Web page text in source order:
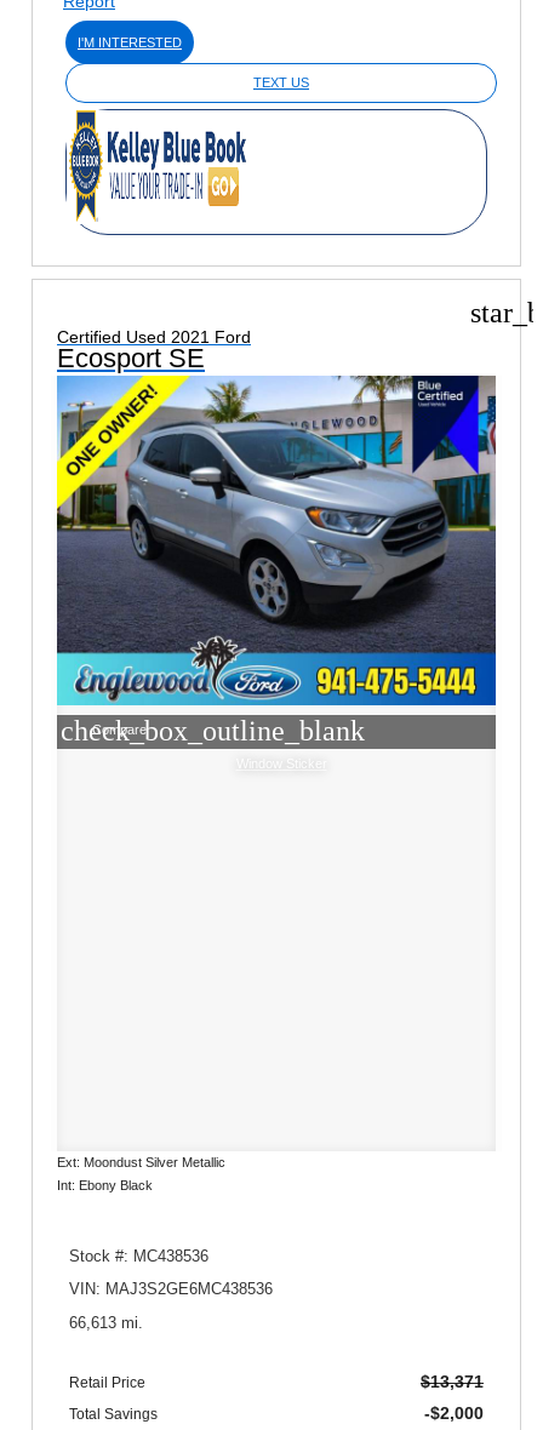
I'M INTERESTED
TEXT US
Certified Used 2021 Ford
Ecosport SE
check_box_outline_blank
Compare
Window Sticker
Ext: Moondust Silver Metallic
Int: Ebony Black
Stock #: MC438536
VIN: MAJ3S2GE6MC438536
66,613 mi.
Retail Price $13,371
Total Savings
-$2,000